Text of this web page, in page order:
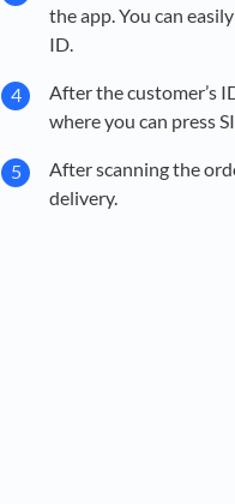
the app. You can
ID.
After the customer’s
where you can press
After scanning the
delivery.